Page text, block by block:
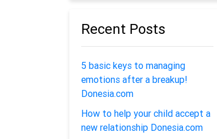
Recent Posts
5 basic keys to managing
emotions after a breakup!
Donesia.com
How to help your child accept a
new relationship Donesia.com